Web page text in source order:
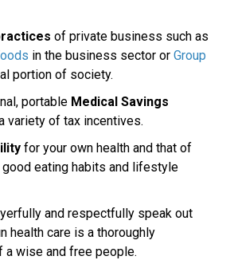
of private business such as
in the business sector or Group
portion of society.
portable Medical Savings
variety of tax incentives.
for your own health and that of
eating habits and lifestyle
and respectfully speak out
health care is a thoroughly
wise and free people.